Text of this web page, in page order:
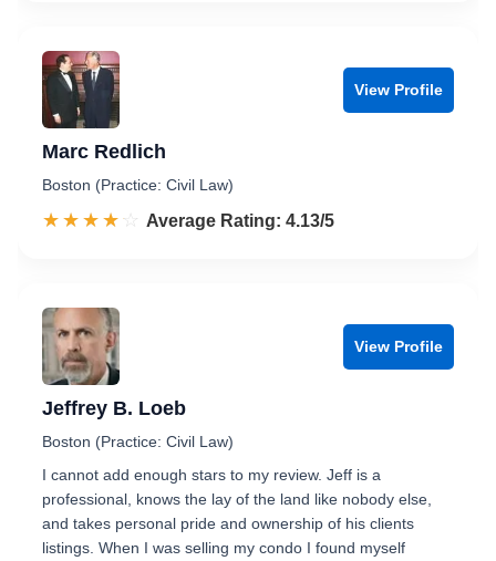
View Profile
Marc Redlich
Boston (Practice: Civil Law)
☆☆☆☆☆
★★★★★ Rated 4.1 out of 5
Average Rating: 4.13/5
View Profile
Jeffrey B. Loeb
Boston (Practice: Civil Law)
I cannot add enough stars to my review. Jeff is a
professional, knows the lay of the land like nobody else,
and takes personal pride and ownership of his clients
listings. When I was selling my condo I found myself